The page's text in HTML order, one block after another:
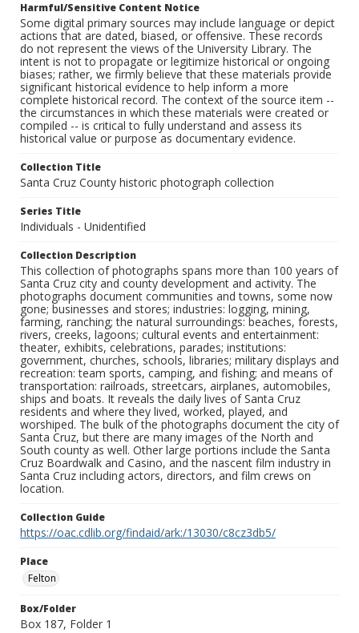
Harmful/Sensitive Content Notice
Some digital primary sources may include language or depict
actions that are dated, biased, or offensive. These records
do not represent the views of the University Library. The
intent is not to propagate or legitimize historical or ongoing
biases; rather, we firmly believe that these materials provide
significant historical evidence to help inform a more
complete historical record. The context of the source item --
the circumstances in which these materials were created or
compiled -- is critical to fully understand and assess its
historical value or purpose as documentary evidence.
Collection Title
Santa Cruz County historic photograph collection
Series Title
Individuals - Unidentified
Collection Description
This collection of photographs spans more than 100 years of
Santa Cruz city and county development and activity. The
photographs document communities and towns, some now
gone; businesses and stores; industries: logging, mining,
farming, ranching; the natural surroundings: beaches, forests,
rivers, creeks, lagoons; cultural events and entertainment:
theater, exhibits, celebrations, parades; institutions:
government, churches, schools, libraries; military displays and
recreation: team sports, camping, and fishing; and means of
transportation: railroads, streetcars, airplanes, automobiles,
ships and boats. It reveals the daily lives of Santa Cruz
residents and where they lived, worked, played, and
worshiped. The bulk of the photographs document the city of
Santa Cruz, but there are many images of the North and
South county as well. Other large portions include the Santa
Cruz Boardwalk and Casino, and the nascent film industry in
Santa Cruz including actors, directors, and film crews on
location.
Collection Guide
https://oac.cdlib.org/findaid/ark:/13030/c8cz3db5/
Place
Felton
Box/Folder
Box 187, Folder 1